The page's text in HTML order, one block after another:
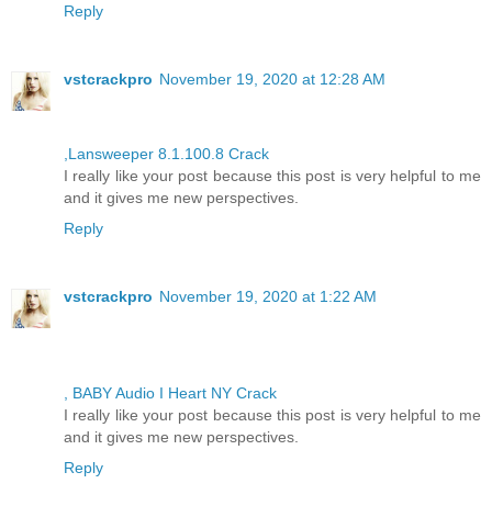
Reply
vstcrackpro November 19, 2020 at 12:28 AM
,Lansweeper 8.1.100.8 Crack
I really like your post because this post is very helpful to me
and it gives me new perspectives.
Reply
vstcrackpro November 19, 2020 at 1:22 AM
, BABY Audio I Heart NY Crack
I really like your post because this post is very helpful to me
and it gives me new perspectives.
Reply